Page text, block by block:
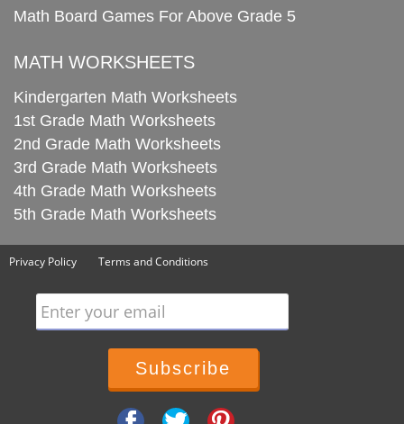
Math Board Games For Above Grade 5
MATH WORKSHEETS
Kindergarten Math Worksheets
1st Grade Math Worksheets
2nd Grade Math Worksheets
3rd Grade Math Worksheets
4th Grade Math Worksheets
5th Grade Math Worksheets
Privacy Policy Terms and Conditions
Enter your email